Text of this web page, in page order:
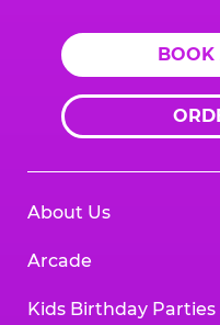
BOOK
About Us
Arcade
Kids Birthday Parties